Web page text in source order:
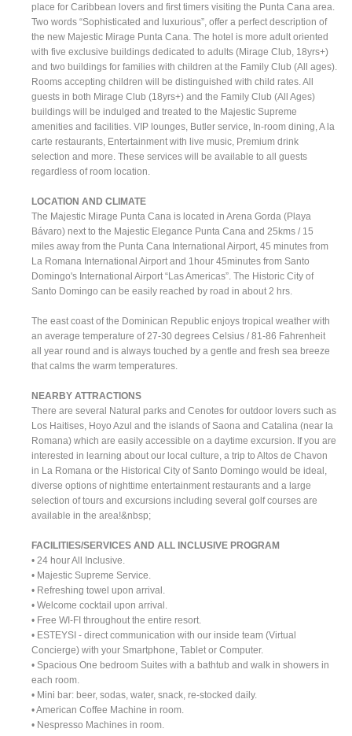
place for Caribbean lovers and first timers visiting the Punta Cana area.
Two words “Sophisticated and luxurious”, offer a perfect description of
the new Majestic Mirage Punta Cana. The hotel is more adult oriented
with five exclusive buildings dedicated to adults (Mirage Club, 18yrs+)
and two buildings for families with children at the Family Club (All ages).
Rooms accepting children will be distinguished with child rates. All
guests in both Mirage Club (18yrs+) and the Family Club (All Ages)
buildings will be indulged and treated to the Majestic Supreme
amenities and facilities. VIP lounges, Butler service, In-room dining, A la
carte restaurants, Entertainment with live music, Premium drink
selection and more. These services will be available to all guests
regardless of room location.
LOCATION AND CLIMATE
The Majestic Mirage Punta Cana is located in Arena Gorda (Playa
Bávaro) next to the Majestic Elegance Punta Cana and 25kms / 15
miles away from the Punta Cana International Airport, 45 minutes from
La Romana International Airport and 1hour 45minutes from Santo
Domingo's International Airport “Las Americas”. The Historic City of
Santo Domingo can be easily reached by road in about 2 hrs.
The east coast of the Dominican Republic enjoys tropical weather with
an average temperature of 27-30 degrees Celsius / 81-86 Fahrenheit
all year round and is always touched by a gentle and fresh sea breeze
that calms the warm temperatures.
NEARBY ATTRACTIONS
There are several Natural parks and Cenotes for outdoor lovers such as
Los Haitises, Hoyo Azul and the islands of Saona and Catalina (near la
Romana) which are easily accessible on a daytime excursion. If you are
interested in learning about our local culture, a trip to Altos de Chavon
in La Romana or the Historical City of Santo Domingo would be ideal,
diverse options of nighttime entertainment restaurants and a large
selection of tours and excursions including several golf courses are
available in the area!&nbsp;
FACILITIES/SERVICES AND ALL INCLUSIVE PROGRAM
• 24 hour All Inclusive.
• Majestic Supreme Service.
• Refreshing towel upon arrival.
• Welcome cocktail upon arrival.
• Free WI-FI throughout the entire resort.
• ESTEYSI - direct communication with our inside team (Virtual
Concierge) with your Smartphone, Tablet or Computer.
• Spacious One bedroom Suites with a bathtub and walk in showers in
each room.
• Mini bar: beer, sodas, water, snack, re-stocked daily.
• American Coffee Machine in room.
• Nespresso Machines in room.